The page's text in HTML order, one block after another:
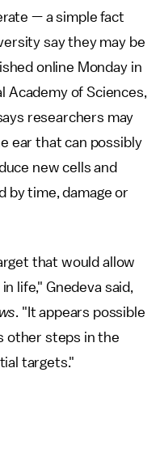
— a simple fact
say they may be
online Monday in
Academy of Sciences,
researchers may
ear that can possibly
new cells and
by time, damage or
that would allow
life," Gnedeva said,
. "It appears possible
other steps in the
targets."